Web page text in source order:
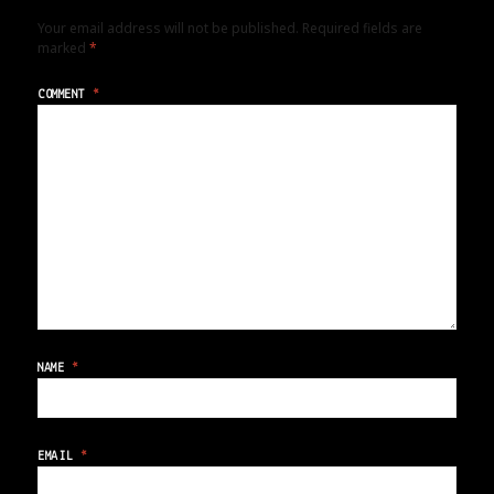
Your email address will not be published. Required fields are
marked*
COMMENT*
NAME *
EMAIL*